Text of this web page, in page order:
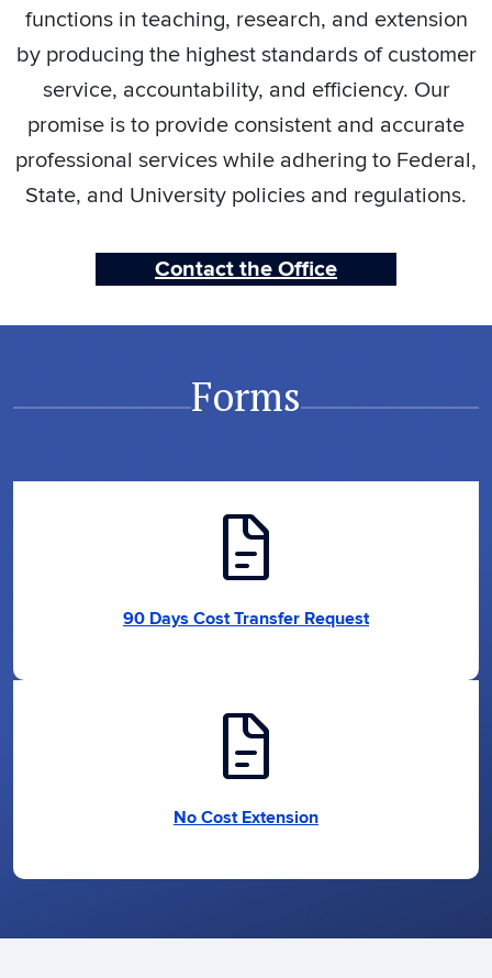
functions in teaching, research, and extension
by producing the highest standards of customer
service, accountability, and efficiency. Our
promise is to provide consistent and accurate
professional services while adhering to Federal,
State, and University policies and regulations.
Contact the Office
Forms
docs
90 Days Cost Transfer Request
docs
No Cost Extension